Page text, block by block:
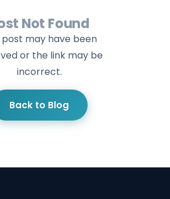
Not Found
post may have been
or the link may be
incorrect.
Back to Blog